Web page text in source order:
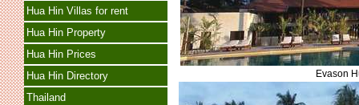
Hua Hin Villas for rent
Hua Hin Property
Hua Hin Prices
Hua Hin Directory
Thailand
Evason